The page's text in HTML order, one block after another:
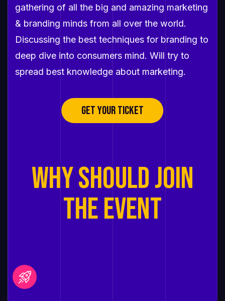
gathering of all the big and amazing marketing
& branding minds from all over the world.
Discussing the best techniques for branding to
deep dive into consumers mind. Will try to
spread best knowledge about marketing.
GET YOUR TICKET
Why SHOULD JOIN
THE EVENT